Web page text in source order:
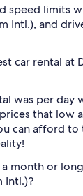
speed limits
Intl.), and
car rental at
was per day
that low
can afford to
month or
Intl.)?